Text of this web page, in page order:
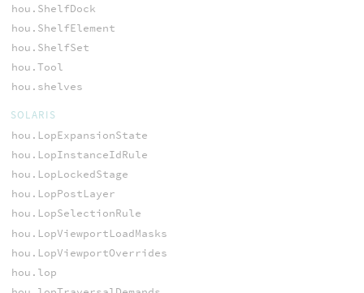
hou.ShelfDock
hou.ShelfElement
hou.ShelfSet
hou.Tool
hou.shelves
SOLARIS
hou.LopExpansionState
hou.LopInstanceIdRule
hou.LopLockedStage
hou.LopPostLayer
hou.LopSelectionRule
hou.LopViewportLoadMasks
hou.LopViewportOverrides
hou.lop